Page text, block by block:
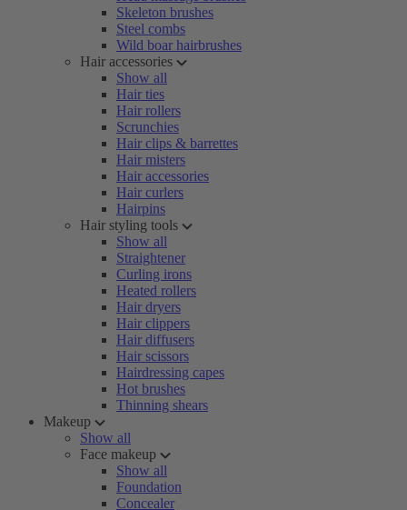
Skeleton brushes
Steel combs
Wild boar hairbrushes
Hair accessories
Show all
Hair ties
Hair rollers
Scrunchies
Hair clips & barrettes
Hair misters
Hair accessories
Hair curlers
Hairpins
Hair styling tools
Show all
Straightener
Curling irons
Heated rollers
Hair dryers
Hair clippers
Hair diffusers
Hair scissors
Hairdressing capes
Hot brushes
Thinning shears
Makeup
Show all
Face makeup
Show all
Foundation
Concealer